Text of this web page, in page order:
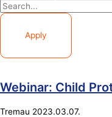
Apply
Webinar: Child
Tremau 2023.03.07.